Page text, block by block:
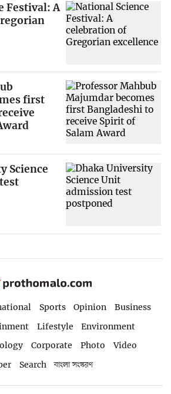
Festival: A
first
Science
Sports Opinion
Business
Lifestyle
Environment
Corporate Photo
Video
Search বাংলা সংস্করণ